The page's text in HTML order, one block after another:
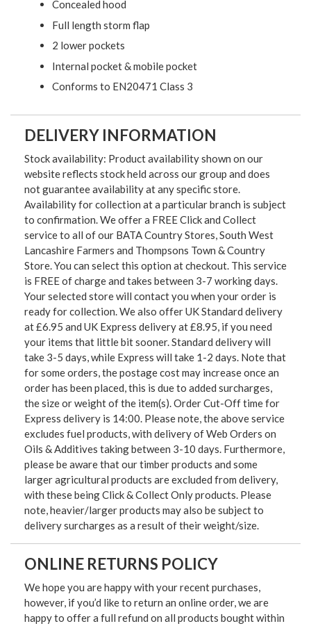
Concealed hood
Full length storm flap
2 lower pockets
Internal pocket & mobile pocket
Conforms to EN20471 Class 3
DELIVERY INFORMATION
Stock availability: Product availability shown on our
website reflects stock held across our group and does
not guarantee availability at any specific store.
Availability for collection at a particular branch is subject
to confirmation. We offer a FREE Click and Collect
service to all of our BATA Country Stores, South West
Lancashire Farmers and Thompsons Town & Country
Store. You can select this option at checkout. This service
is FREE of charge and takes between 3-7 working days.
Your selected store will contact you when your order is
ready for collection. We also offer UK Standard delivery
at £6.95 and UK Express delivery at £8.95, if you need
your items that little bit sooner. Standard delivery will
take 3-5 days, while Express will take 1-2 days. Note that
for some orders, the postage cost may increase once an
order has been placed, this is due to added surcharges,
the size or weight of the item(s). Order Cut-Off time for
Express delivery is 14:00. Please note, the above service
excludes fuel products, with delivery of Web Orders on
Oils & Additives taking between 3-10 days. Furthermore,
please be aware that our timber products and some
larger agricultural products are excluded from delivery,
with these being Click & Collect Only products. Please
note, heavier/larger products may also be subject to
delivery surcharges as a result of their weight/size.
ONLINE RETURNS POLICY
We hope you are happy with your recent purchases,
however, if you’d like to return an online order, we are
happy to offer a full refund on all products bought within